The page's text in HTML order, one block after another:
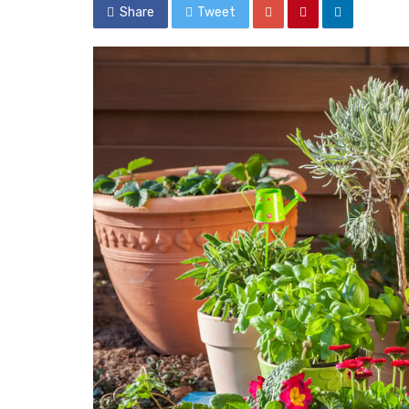
Share Tweet